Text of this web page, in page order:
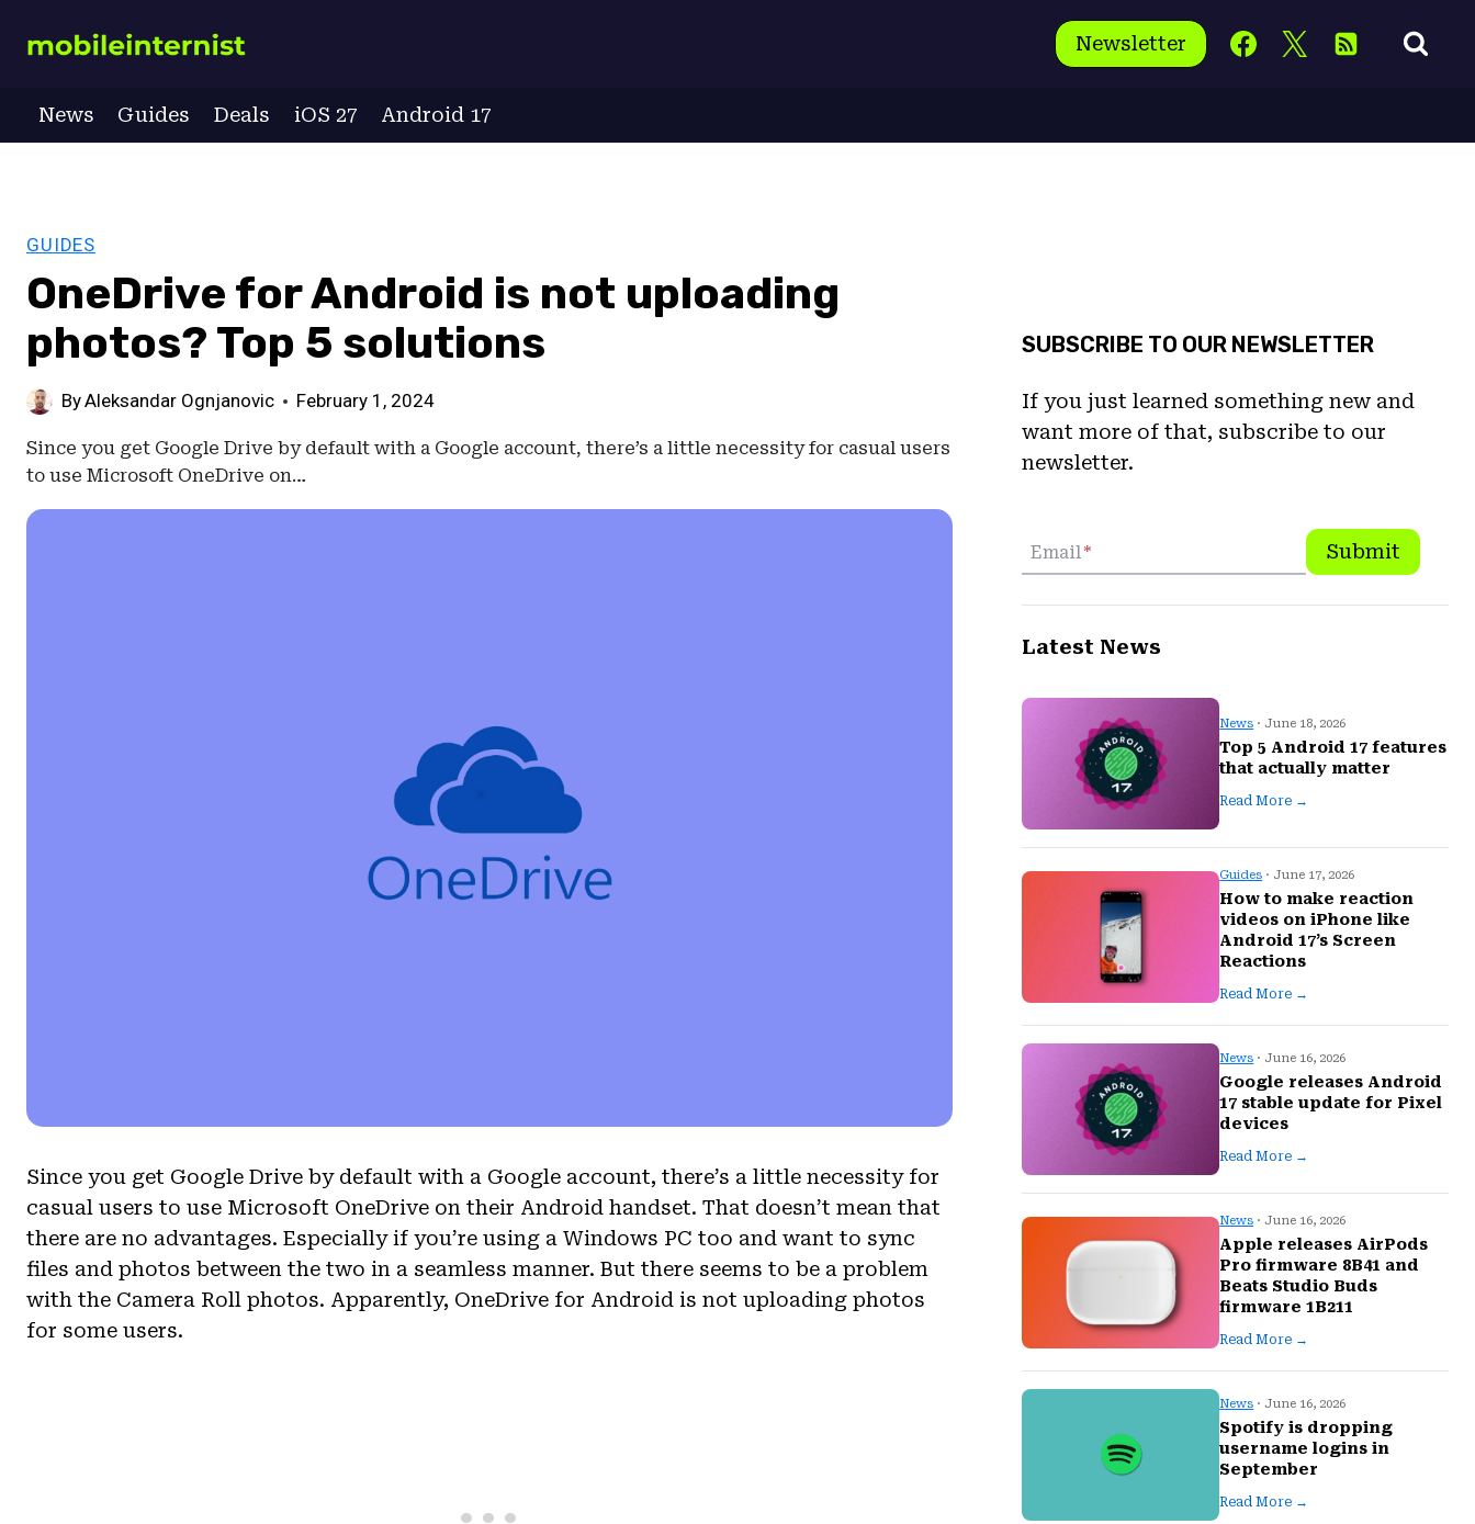
Newsletter
News Guides Deals iOS 27 Android 17
GUIDES
OneDrive for Android is not uploading
photos? Top 5 solutions
ByAleksandar Ognjanovic February 1, 2024
Since you get Google Drive by default with a Google account, there’s a little necessity for casual users
to use Microsoft OneDrive on…
Since you get Google Drive by default with a Google account, there’s a little necessity for
casual users to use Microsoft OneDrive on their Android handset. That doesn’t mean that
there are no advantages. Especially if you’re using a Windows PC too and want to sync
files and photos between the two in a seamless manner. But there seems to be a problem
with the Camera Roll photos. Apparently, OneDrive for Android is not uploading photos
for some users.
SUBSCRIBE TO OUR NEWSLETTER
If you just learned something new and
want more of that, subscribe to our
newsletter.
Email* Submit
Latest News
News · June 18, 2026
Top 5 Android 17 features
that actually matter
Read More →
Guides · June 17, 2026
How to make reaction
videos on iPhone like
Android 17’s Screen
Reactions
Read More →
News · June 16, 2026
Google releases Android
17 stable update for Pixel
devices
Read More →
News · June 16, 2026
Apple releases AirPods
Pro firmware 8B41 and
Beats Studio Buds
firmware 1B211
Read More →
News · June 16, 2026
Spotify is dropping
username logins in
September
Read More →